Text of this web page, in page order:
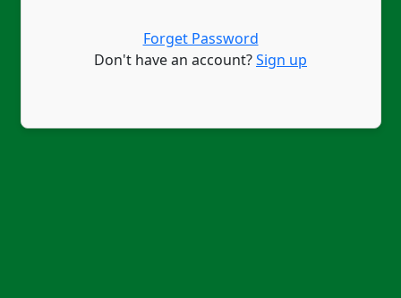
Forget Password
Don't have an account?Sign up